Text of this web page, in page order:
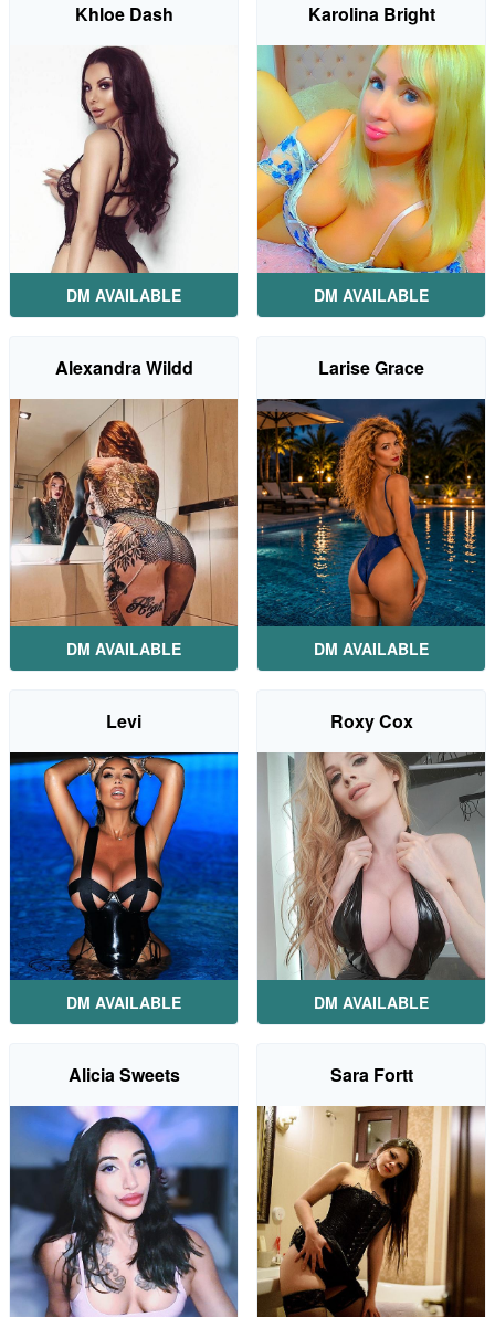
Khloe Dash
DM AVAILABLE
Karolina Bright
DM AVAILABLE
Alexandra Wildd
DM AVAILABLE
Larise Grace
DM AVAILABLE
Levi
DM AVAILABLE
Roxy Cox
DM AVAILABLE
Alicia Sweets Sara Fortt